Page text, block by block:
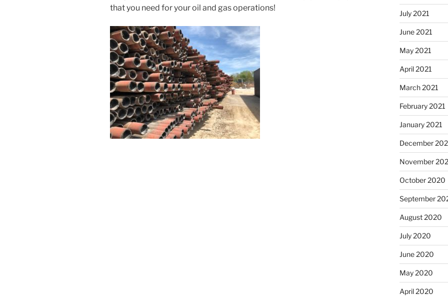
that you need for your oil and gas operations!
July 2021
June 2021
May 2021
April 2021
March 2021
February 2021
January 2021
December
November
October 2020
September
August 2020
July 2020
June 2020
May 2020
April 2020